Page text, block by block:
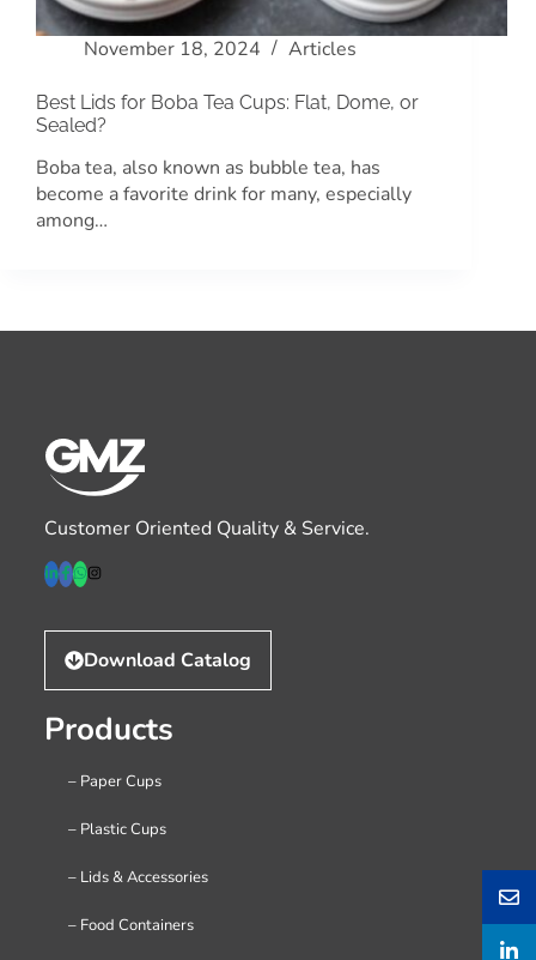
November 18, 2024 Articles
Best Lids for Boba Tea Cups: Flat, Dome, or
Sealed?
Boba tea, also known as bubble tea, has
become a favorite drink for many, especially
among…
Customer Oriented Quality & Service.
Download Catalog
Products
– Paper Cups
– Plastic Cups
– Lids & Accessories
– Food Containers